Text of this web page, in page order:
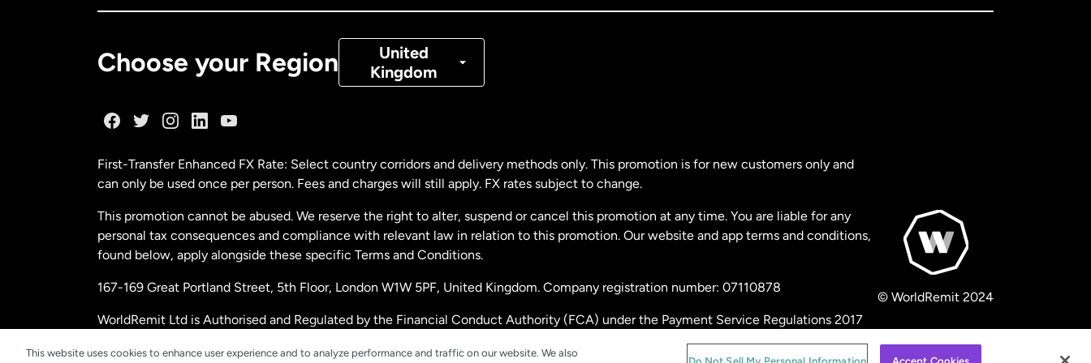
Choose your Region
United
Kingdom
Denmark
Malaysia
Netherlands
New Zealand
Spain
First-Transfer Enhanced FX Rate: Select country corridors and delivery methods only. This promotion is for new customers only and
can only be used once per person. Fees and charges will still apply. FX rates subject to change.
This promotion cannot be abused. We reserve the right to alter, suspend or cancel this promotion at any time. You are liable for any
personal tax consequences and compliance with relevant law in relation to this promotion. Our website and app terms and conditions,
found below, apply alongside these specific Terms and Conditions.
167-169 Great Portland Street, 5th Floor, London W1W 5PF, United Kingdom. Company registration number: 07110878
WorldRemit Ltd is Authorised and Regulated by the Financial Conduct Authority (FCA) under the Payment Service Regulations 2017
© WorldRemit 2024
This website uses cookies to enhance user experience and to analyze performance and traffic on our website. We also
Do Not Sell My Personal Information Accept Cookies